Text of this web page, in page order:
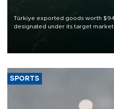
Türkiye exported goods worth
designated under its target
of 2026, as part of efforts to
SPORTS